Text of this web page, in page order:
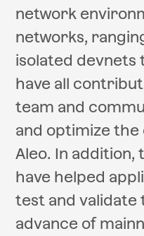
network
networks,
isolated devnets
have all
team and
and optimize
Aleo. In
have helped
test and validate
advance of